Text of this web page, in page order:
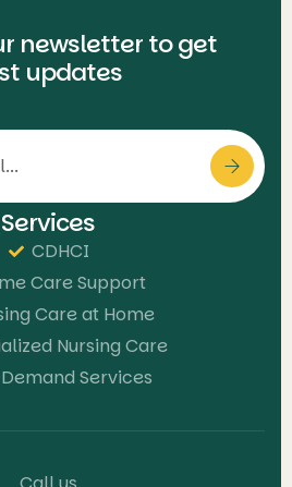
newsletter to get
updates
Services
CDHCI
Care Support
Care at Home
Nursing Care
Services